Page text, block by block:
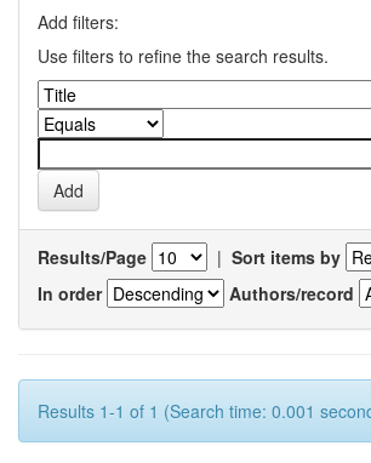
Add filters:
Use filters to refine the search results.
Results/Page | Sort items by
In order
Authors/record
Results 1-1 of 1 (Search time: 0.001